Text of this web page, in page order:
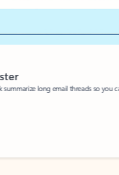
long email threads so you